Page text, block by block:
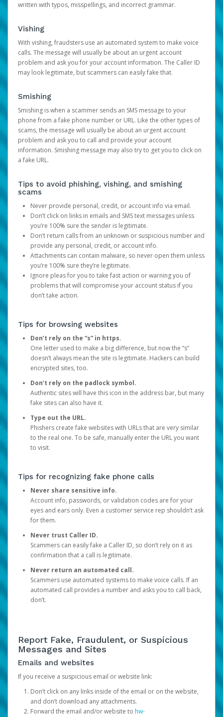
written with typos, misspellings, and incorrect grammar.
Vishing
With vishing, fraudsters use an automated system to make voice
calls. The message will usually be about an urgent account
problem and ask you for your account information. The Caller ID
may look legitimate, but scammers can easily fake that.
Smishing
Smishing is when a scammer sends an SMS message to your
phone from a fake phone number or URL. Like the other types of
scams, the message will usually be about an urgent account
problem and ask you to call and provide your account
information. Smishing message may also try to get you to click on
a fake URL.
Tips to avoid phishing, vishing, and smishing
scams
Never provide personal, credit, or account info via email.
Don’t click on links in emails and SMS text messages unless
you’re 100% sure the sender is legitimate.
Don’t return calls from an unknown or suspicious number and
provide any personal, credit, or account info.
Attachments can contain malware, so never open them unless
you’re 100% sure they’re legitimate.
Ignore pleas for you to take fast action or warning you of
problems that will compromise your account status if you
don’t take action.
Tips for browsing websites
Don’t rely on the “s” in https.
One letter used to make a big difference, but now the “s”
doesn’t always mean the site is legitimate. Hackers can build
encrypted sites, too.
Don’t rely on the padlock symbol.
Authentic sites will have this icon in the address bar, but many
fake sites can also have it.
Type out the URL.
Phishers create fake websites with URLs that are very similar
to the real one. To be safe, manually enter the URL you want
to visit.
Tips for recognizing fake phone calls
Never share sensitive info.
Account info, passwords, or validation codes are for your
eyes and ears only. Even a customer service rep shouldn’t ask
for them.
Never trust Caller ID.
Scammers can easily fake a Caller ID, so don’t rely on it as
confirmation that a call is legitimate.
Never return an automated call.
Scammers use automated systems to make voice calls. If an
automated call provides a number and asks you to call back,
don’t.
Report Fake, Fraudulent, or Suspicious
Messages and Sites
Emails and websites
If you receive a suspicious email or website link:
Don’t click on any links inside of the email or on the website,
and don’t download any attachments.
Forward the email and/or website to hw-